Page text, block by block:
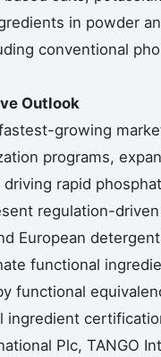
in powder
conventional
Outlook
growing
programs,
rapid
regulation-
European
functional
functional
ingredient
Plc, TANGO